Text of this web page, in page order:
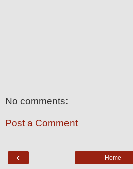
No comments:
Post a Comment
‹ Home